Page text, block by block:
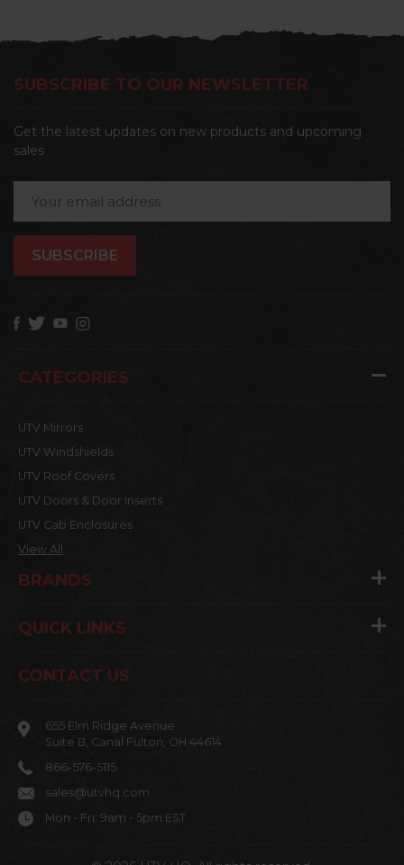
SUBSCRIBE TO OUR NEWSLETTER
Get the latest updates on new products and upcoming
sales
Address
CATEGORIES
UTV Mirrors
UTV Windshields
UTV Roof Covers
UTV Doors & Door Inserts
UTV Cab Enclosures
View All
BRANDS
QUICK LINKS
CONTACT US
655 Elm Ridge Avenue
Suite B, Canal Fulton, OH 44614
866-576-5115
sales@utvhq.com
Mon - Fri: 9am - 5pm EST